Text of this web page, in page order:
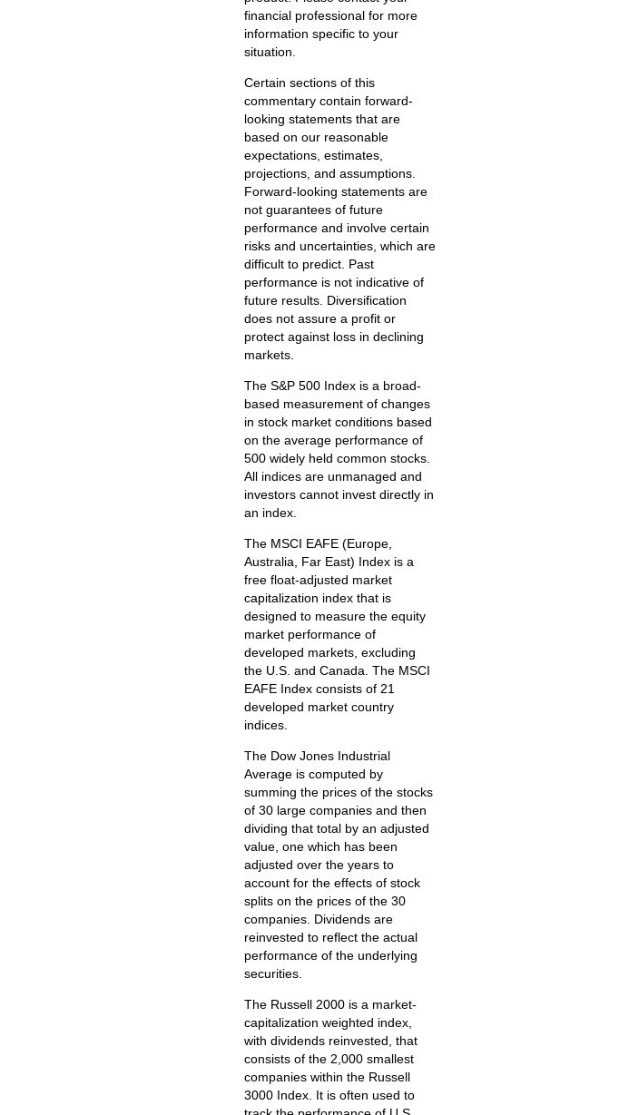
financial professional for more
information specific to your
situation.
Certain sections of this
commentary contain forward-
looking statements that are
based on our reasonable
expectations, estimates,
projections, and assumptions.
Forward-looking statements are
not guarantees of future
performance and involve certain
risks and uncertainties, which are
difficult to predict. Past
performance is not indicative of
future results. Diversification
does not assure a profit or
protect against loss in declining
markets.
The S&P 500 Index is a broad-
based measurement of changes
in stock market conditions based
on the average performance of
500 widely held common stocks.
All indices are unmanaged and
investors cannot invest directly in
an index.
The MSCI EAFE (Europe,
Australia, Far East) Index is a
free float‐adjusted market
capitalization index that is
designed to measure the equity
market performance of
developed markets, excluding
the U.S. and Canada. The MSCI
EAFE Index consists of 21
developed market country
indices.
The Dow Jones Industrial
Average is computed by
summing the prices of the stocks
of 30 large companies and then
dividing that total by an adjusted
value, one which has been
adjusted over the years to
account for the effects of stock
splits on the prices of the 30
companies. Dividends are
reinvested to reflect the actual
performance of the underlying
securities.
The Russell 2000 is a market-
capitalization weighted index,
with dividends reinvested, that
consists of the 2,000 smallest
companies within the Russell
3000 Index. It is often used to